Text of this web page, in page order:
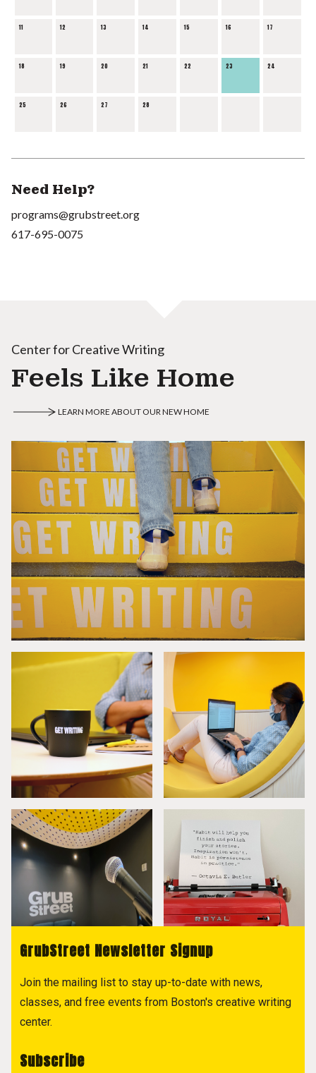
11 12 13 14 15 16 17
18 19 20 21 22 23 24
25 26 27 28
Need Help?
programs@grubstreet.org
617-695-0075
Center for Creative Writing
Feels Like Home
LEARN MORE ABOUT OUR NEW HOME
GrubStreet Newsletter Signup
Join the mailing list to stay up-to-date with news,
classes, and free events from Boston's creative writing
center.
Subscribe